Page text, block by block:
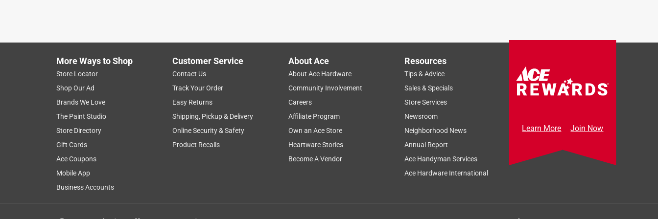
More Ways to Shop
Store Locator
Shop Our Ad
Brands We Love
The Paint Studio
Store Directory
Gift Cards
Ace Coupons
Mobile App
Business Accounts
Customer Service
Contact Us
Track Your Order
Easy Returns
Shipping, Pickup & Delivery
Online Security & Safety
Product Recalls
About Ace
About Ace Hardware
Community Involvement
Careers
Affiliate Program
Own an Ace Store
Heartware Stories
Become A Vendor
Resources
Tips & Advice
Sales & Specials
Store Services
Newsroom
Neighborhood News
Annual Report
Ace Handyman Services
Ace Hardware International
Learn More Join Now